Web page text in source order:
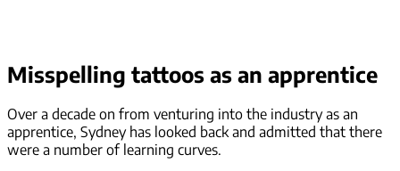
Misspelling tattoos as an apprentice
Over a decade on from venturing into the industry as an
apprentice, Sydney has looked back and admitted that there
were a number of learning curves.